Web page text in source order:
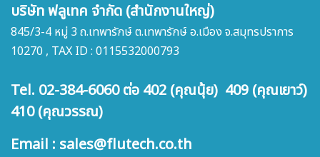
บริษัท ฟลูเทค จำกัด (สำนักงานใหญ่)
845/3-4 หมู่ 3 ถ.เทพารักษ์ ต.เทพารักษ์ อ.เมือง จ.สมุทรปราการ
10270 , TAX ID : 0115532000793
Tel. 02-384-6060 ต่อ 402 (คุณนุ้ย) 409 (คุณเยาว์)
410 (คุณวรรณ)
Email : sales@flutech.co.th